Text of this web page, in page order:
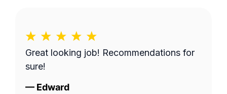
Great looking job! Recommendations for
sure!
— Edward